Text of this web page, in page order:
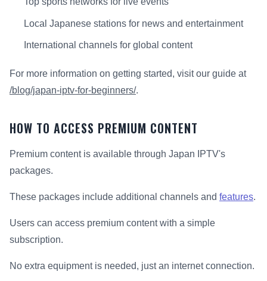
Local Japanese stations for news and entertainment
International channels for global content
For more information on getting started, visit our guide at
/blog/japan-iptv-for-beginners/.
HOW TO ACCESS PREMIUM CONTENT
Premium content is available through Japan IPTV's
packages.
These packages include additional channels and features.
Users can access premium content with a simple
subscription.
No extra equipment is needed, just an internet connection.